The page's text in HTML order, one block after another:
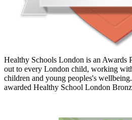
Healthy Schools London is an Awards
out to every London child, working
children and young peoples's
awarded Healthy School London